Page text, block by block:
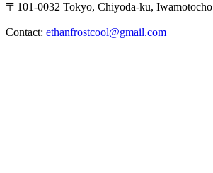
〒101-0032 Tokyo, Chiyoda-ku,
Contact: ethanfrostcool@gmail.com